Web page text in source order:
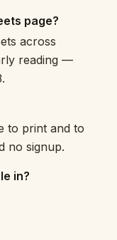
page?
across
reading —
to print and to
no signup.
in?